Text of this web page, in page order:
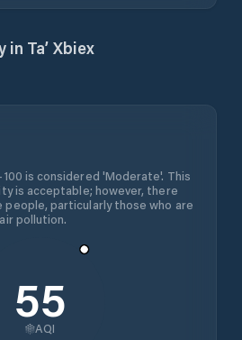
in Ta’ Xbiex
100 is considered 'Moderate'. This
is acceptable; however, there
people, particularly those who are
pollution.
55
AQI